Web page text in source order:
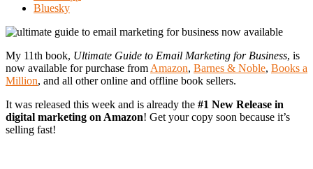
Marketing
Business
–
Now
Bluesky
My 11th book, Ultimate Guide to Email Marketing for Business, is
now available for purchase from Amazon, Barnes & Noble, Books a
Million, and all other online and offline book sellers.
It was released this week and is already the #1 New Release in
digital marketing on Amazon! Get your copy soon because it’s
selling fast!